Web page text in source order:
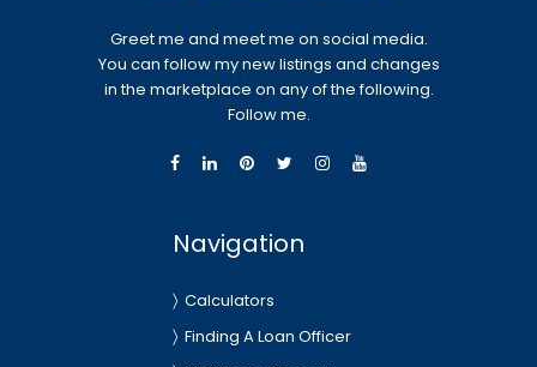
Greet me and meet me on social media.
You can follow my new listings and changes
in the marketplace on any of the following.
Follow me.
Navigation
Calculators
Finding A Loan Officer